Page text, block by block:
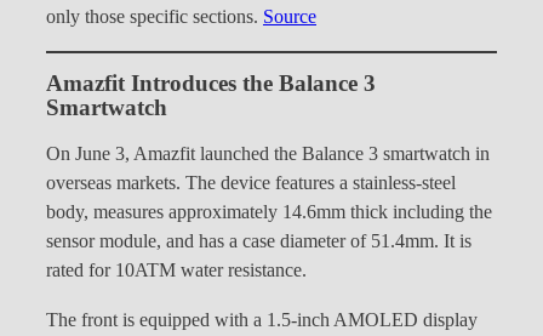
only those specific sections. Source
Amazfit Introduces the Balance 3
Smartwatch
On June 3, Amazfit launched the Balance 3 smartwatch in
overseas markets. The device features a stainless-steel
body, measures approximately 14.6mm thick including the
sensor module, and has a case diameter of 51.4mm. It is
rated for 10ATM water resistance.
The front is equipped with a 1.5-inch AMOLED display